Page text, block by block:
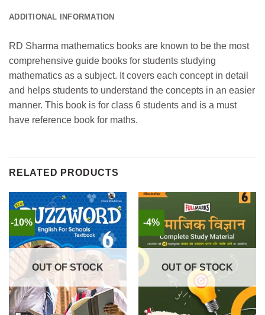
ADDITIONAL INFORMATION
RD Sharma mathematics books are known to be the most
comprehensive guide books for students studying
mathematics as a subject. It covers each concept in detail
and helps students to understand the concepts in an easier
manner. This book is for class 6 students and is a must
have reference book for maths.
RELATED PRODUCTS
-10%
OUT OF STOCK
-4%
OUT OF STOCK